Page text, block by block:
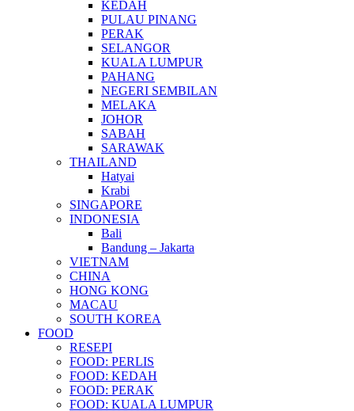
KEDAH
PULAU PINANG
PERAK
SELANGOR
KUALA LUMPUR
PAHANG
NEGERI SEMBILAN
MELAKA
JOHOR
SABAH
SARAWAK
THAILAND
Hatyai
Krabi
SINGAPORE
INDONESIA
Bali
Bandung – Jakarta
VIETNAM
CHINA
HONG KONG
MACAU
SOUTH KOREA
FOOD
RESEPI
FOOD: PERLIS
FOOD: KEDAH
FOOD: PERAK
FOOD: KUALA LUMPUR